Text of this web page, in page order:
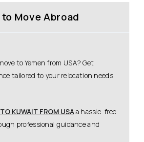
Move Abroad
to Yemen from USA? Get
tailored to your relocation needs.
KUWAIT FROM USAa hassle-free
professional guidance and